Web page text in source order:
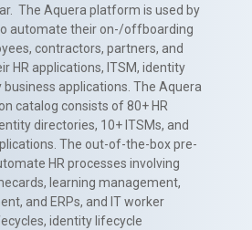
The Aquera platform is used by
automate their on-/offboarding
contractors, partners, and
HR applications, ITSM, identity
business applications. The Aquera
catalog consists of 80+ HR
directories, 10+ ITSMs, and
The out-of-the-box pre-
HR processes involving
learning management,
and ERPs, and IT worker
identity lifecycle